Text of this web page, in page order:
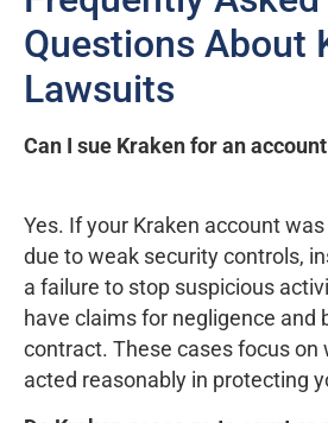
Questions About
Lawsuits
Can I sue Kraken for an
Yes. If your Kraken account
due to weak security controls,
a failure to stop suspicious
have claims for negligence and
contract. These cases focus on
acted reasonably in protecting